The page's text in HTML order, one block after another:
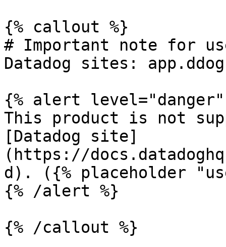
{% callout %}
# Important note for
Datadog sites:
{% alert level="danger"
This product is not
[Datadog site]
(https://
d). ({% placeholder
{% /alert %}
{% /callout %}